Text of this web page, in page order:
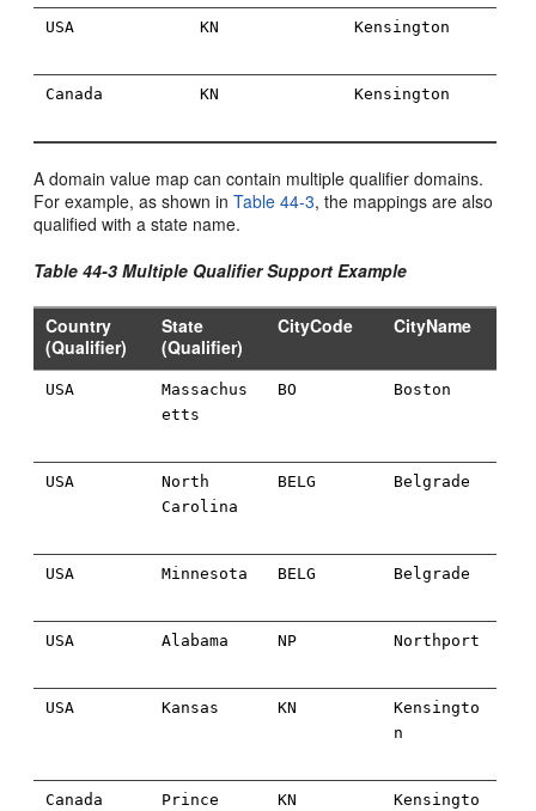
USA KN Kensington
Canada KN Kensington
A domain value map can contain multiple qualifier domains.
For example, as shown inTable 44-3, the mappings are also
qualified with a state name.
Table 44-3 Multiple Qualifier Support Example
Country
(Qualifier)
State
(Qualifier)
CityCode CityName
USA
Massachus
etts
BO Boston
USA
North
Carolina
BELG Belgrade
USA Minnesota BELG Belgrade
USA Alabama NP Northport
USA Kansas KN
Kensingto
n
Canada Prince KN Kensingto